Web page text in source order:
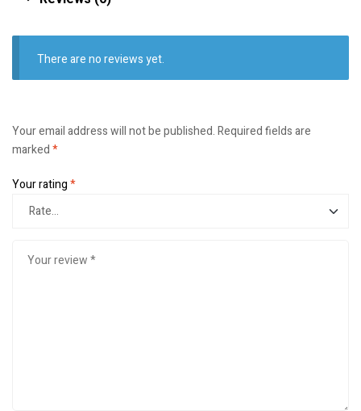
There are no reviews yet.
Your email address will not be published.Required fields are
marked*
Your rating*